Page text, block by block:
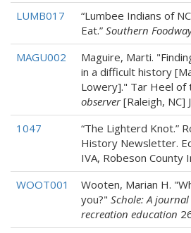
LUMB017
“Lumbee Indians of
Eat.” Southern
MAGU002
Maguire, Marti.
in a difficult history
Lowery]." Tar Heel of
observer[Raleigh, NC]
1047
“The Lighterd Knot.”
History Newsletter.
IVA, Robeson County
WOOT001
Wooten, Marian H.
you?" Schole: A
recreation education